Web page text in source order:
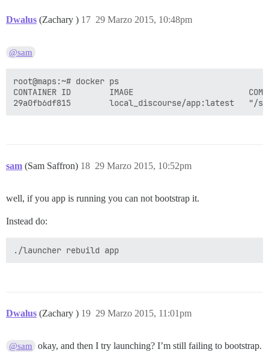
Dwalus (Zachary ) 29 Marzo 2015, 10:48pm
17
@sam
root@maps:~# docker ps
CONTAINER ID        IMAGE
sam (Sam Saffron) 29 Marzo 2015, 10:52pm
18
well, if you app is running you can not bootstrap it.
Instead do:
Dwalus (Zachary ) 29 Marzo 2015, 11:01pm
19
@sam okay, and then I try launching? I’m still failing to bootstrap.